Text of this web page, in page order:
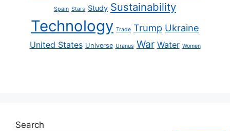
Spain Stars Study Sustainability
Technology Trade Trump Ukraine
United States Universe Uranus War Water Women
Search